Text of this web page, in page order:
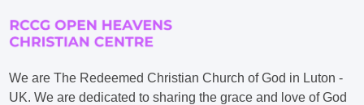
We are The Redeemed Christian Church of God in Luton -
UK. We are dedicated to sharing the grace and love of God